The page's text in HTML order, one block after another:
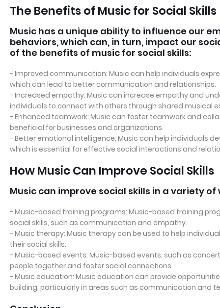
The Benefits of Music for Social Skills
Music has a unique ability to influence our
behaviors, which can, in turn, impact our
of the benefits of music for social skills:
- Improved communication: Music can help individuals
which can lead to better communication and relationships.
- Increased empathy: Music can increase empathy and
individuals to connect with others through shared musical
- Enhanced teamwork: Music can foster teamwork and
beneficial for businesses and organizations.
- Better emotional intelligence: Music can help individuals
which is essential for effective social interactions and
How Music Can Improve Social Skills
Music can improve social skills in a variety of
- Music-based training programs: Music-based training
social skills, such as communication and empathy.
- Music therapy: Music therapy can be used to help
their social skills.
- Music-based events: Music-based events, such as
people together and foster social connections.
- Music education: Music education can provide
building, particularly in areas such as communication and